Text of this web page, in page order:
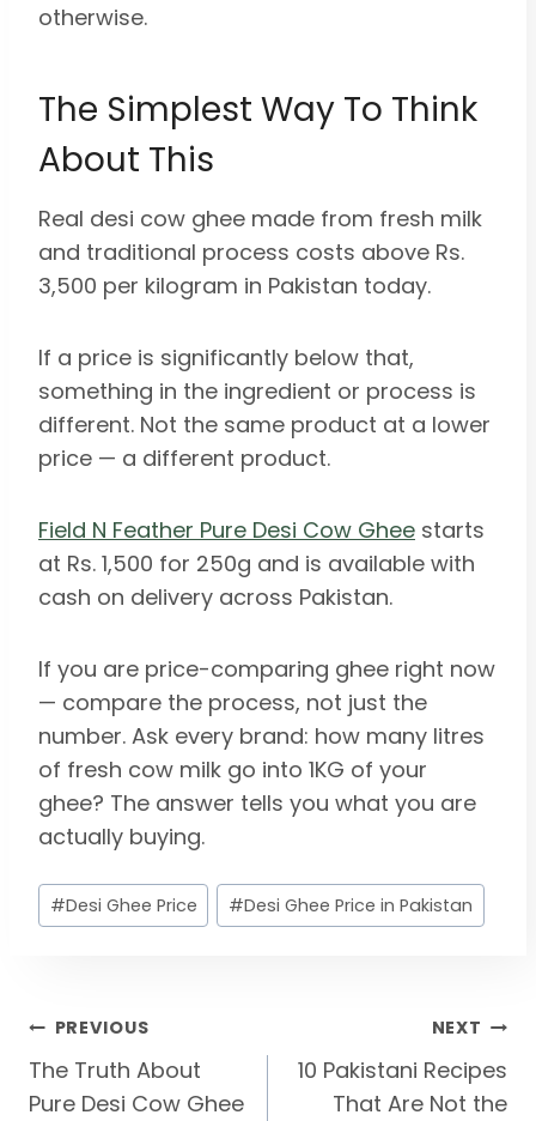
otherwise.
The Simplest Way To Think
About This
Real desi cow ghee made from fresh milk
and traditional process costs above Rs.
3,500 per kilogram in Pakistan today.
If a price is significantly below that,
something in the ingredient or process is
different. Not the same product at a lower
price — a different product.
Field N Feather Pure Desi Cow Ghee starts
at Rs. 1,500 for 250g and is available with
cash on delivery across Pakistan.
If you are price-comparing ghee right now
— compare the process, not just the
number. Ask every brand: how many litres
of fresh cow milk go into 1KG of your
ghee? The answer tells you what you are
actually buying.
Post
Tags:
#Desi Ghee Price #Desi Ghee Price in Pakistan
Post
Navigation
PREVIOUS
The Truth About
Pure Desi Cow Ghee
NEXT
10 Pakistani Recipes
That Are Not the